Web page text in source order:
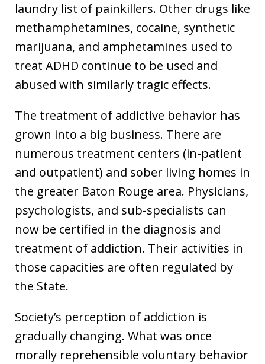
laundry list of painkillers. Other drugs like
methamphetamines, cocaine, synthetic
marijuana, and amphetamines used to
treat ADHD continue to be used and
abused with similarly tragic effects.
The treatment of addictive behavior has
grown into a big business. There are
numerous treatment centers (in-patient
and outpatient) and sober living homes in
the greater Baton Rouge area. Physicians,
psychologists, and sub-specialists can
now be certified in the diagnosis and
treatment of addiction. Their activities in
those capacities are often regulated by
the State.
Society’s perception of addiction is
gradually changing. What was once
morally reprehensible voluntary behavior